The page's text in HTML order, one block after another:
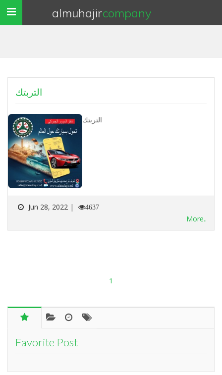
Toggle
navigation
almuhajircompany
التربتك
التربتك
Jun 28, 2022 | 4637
More..
1
Favorite Post